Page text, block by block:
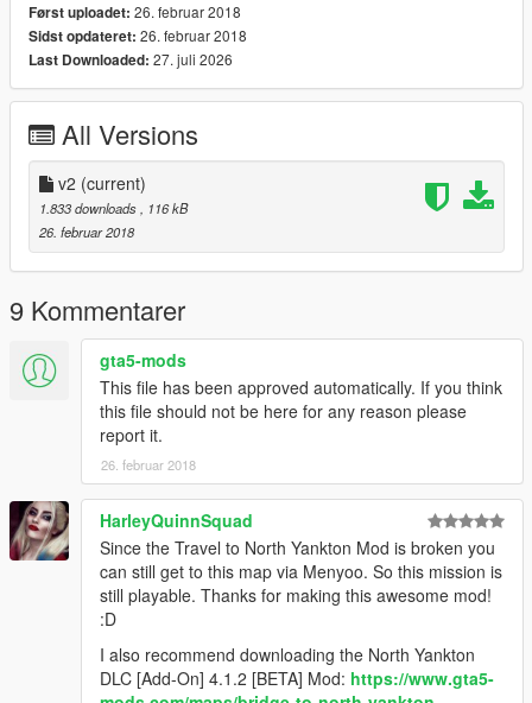
and armored security guards.They will shoot you as soon as
they see you.
There will be money bags that you can take.
1. Extract .zip
2. InstallMap Editor mod
3. InstallTravel to North Yankton mod
4. Put "NorthYanktonBankv2" into GTA5 main folder. (Place
where GTA5.exe is)
5. Put "ObjectList" into scripts folder. (If you already have all
items, no need for replacing)
6. Start story mode
7. Press F7 (If you didn't change it)
8. Go to
Load Mapand type NorthYanktonBankv2
That's it , enjoy
Other mods that I used in game.They are not important to
play on this map
Payday 2 Dallas mask
Payday 2 SCAR H MK weapon
Improvements in Gore - blood mod
Først uploadet: 26. februar 2018
Sidst opdateret: 26. februar 2018
Last Downloaded: 27. juli 2026
All Versions
v2 (current)
1.833 downloads
, 116 kB
26. februar 2018
9 Kommentarer
gta5-mods
This file has been approved automatically. If you think
this file should not be here for any reason please
report it.
26. februar 2018
HarleyQuinnSquad
Since the Travel to North Yankton Mod is broken you
can still get to this map via Menyoo. So this mission is
still playable. Thanks for making this awesome mod!
:D
I also recommend downloading the North Yankton
DLC [Add-On] 4.1.2 [BETA] Mod: https://www.gta5-